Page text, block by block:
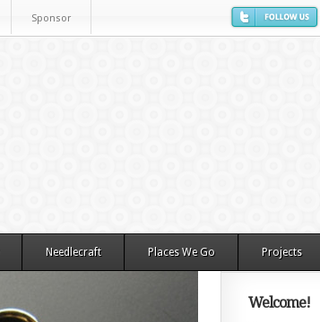
Sponsor
Needlecraft Places We Go Projects
Welcome!